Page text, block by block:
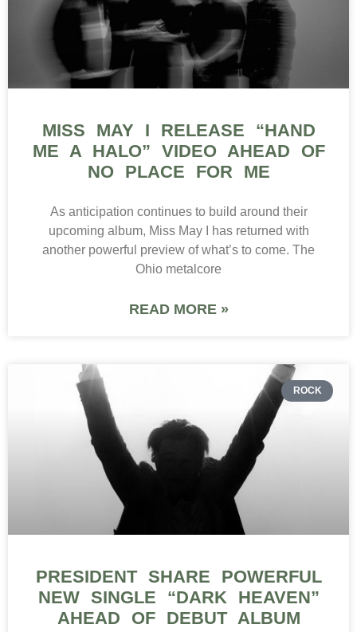
MISS MAY I RELEASE “HAND
ME A HALO” VIDEO AHEAD OF
NO PLACE FOR ME
As anticipation continues to build around their
upcoming album, Miss May I has returned with
another powerful preview of what’s to come. The
Ohio metalcore
READ MORE »
ROCK
PRESIDENT SHARE POWERFUL
NEW SINGLE “DARK HEAVEN”
AHEAD OF DEBUT ALBUM